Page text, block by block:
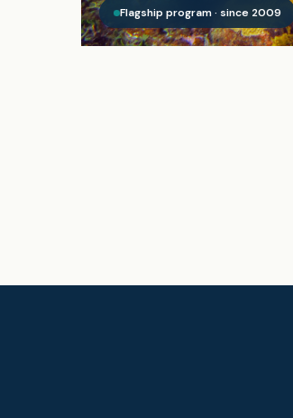
Flagship program · since 2009